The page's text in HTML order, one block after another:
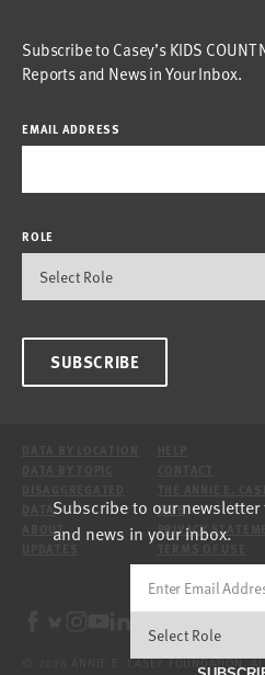
Subscribe to Casey’s KIDS
Reports and News in Your Inbox.
EMAIL ADDRESS
ROLE
SUBSCRIBE
DATA
ABOUT
SITE
PRIVACY
© 2026 ANNIE E. CASEY FOUNDATION.
Subscribe to our
and news in your inbox.